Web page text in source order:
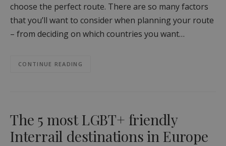
choose the perfect route. There are so many factors
that you’ll want to consider when planning your route
– from deciding on which countries you want…
CONTINUE READING
The 5 most LGBT+ friendly
Interrail destinations in Europe